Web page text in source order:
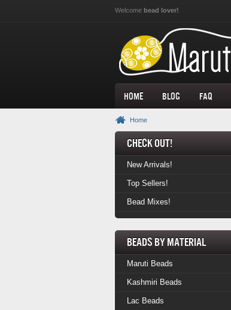
Welcome bead lover!
Home Blog FAQ
Home
Check Out!
New Arrivals!
Top Sellers!
Bead Mixes!
Beads by Material
Maruti Beads
Kashmiri Beads
Lac Beads